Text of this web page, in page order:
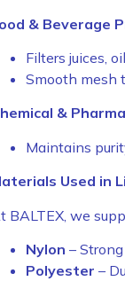
& Beverage
Filters juices,
Smooth mesh
&
Maintains
Used in
BALTEX, we
Nylon –
Polyester –